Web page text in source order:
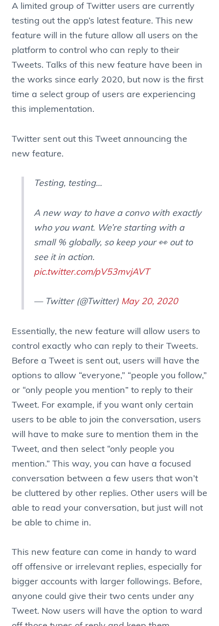
A limited group of Twitter users are currently
testing out the app’s latest feature. This new
feature will in the future allow all users on the
platform to control who can reply to their
Tweets. Talks of this new feature have been in
the works since early 2020, but now is the first
time a select group of users are experiencing
this implementation.
Twitter sent out this Tweet announcing the
new feature.
Testing, testing…
A new way to have a convo with exactly
who you want. We’re starting with a
small % globally, so keep your 👀 out to
see it in action.
pic.twitter.com/pV53mvjAVT
— Twitter (@Twitter) May 20, 2020
Essentially, the new feature will allow users to
control exactly who can reply to their Tweets.
Before a Tweet is sent out, users will have the
options to allow “everyone,” “people you follow,”
or “only people you mention” to reply to their
Tweet. For example, if you want only certain
users to be able to join the conversation, users
will have to make sure to mention them in the
Tweet, and then select “only people you
mention.” This way, you can have a focused
conversation between a few users that won’t
be cluttered by other replies. Other users will be
able to read your conversation, but just will not
be able to chime in.
This new feature can come in handy to ward
off offensive or irrelevant replies, especially for
bigger accounts with larger followings. Before,
anyone could give their two cents under any
Tweet. Now users will have the option to ward